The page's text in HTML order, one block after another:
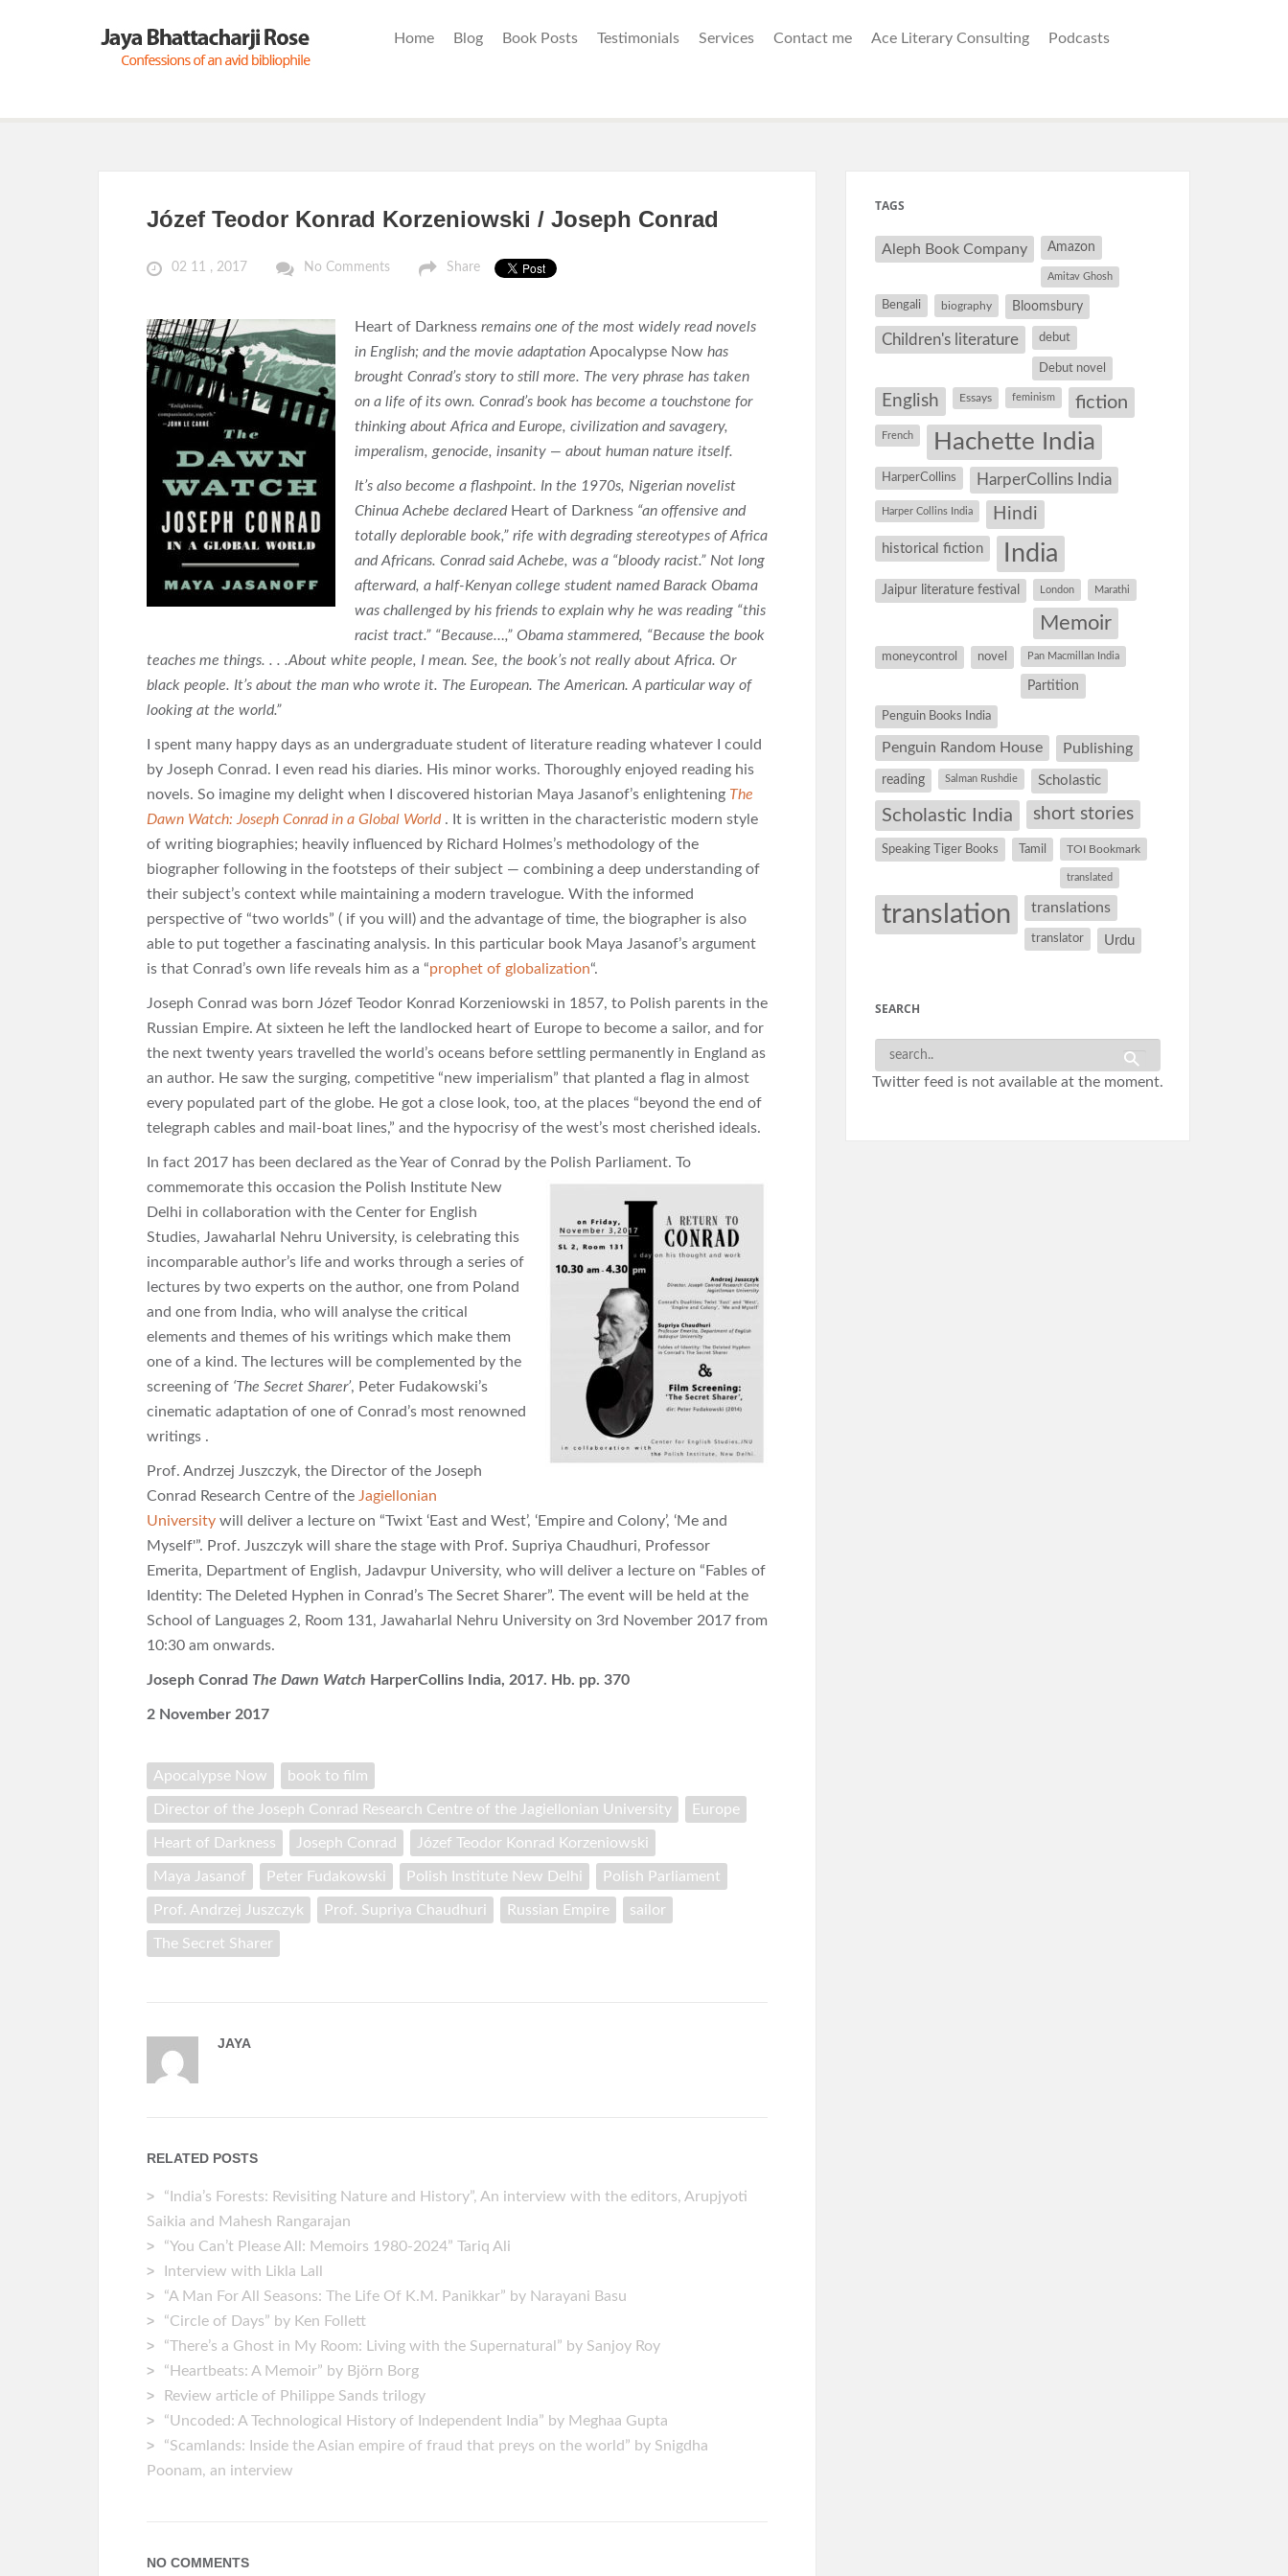
Home Blog Book Posts Testimonials Services Contact me Ace Literary Consulting Podcasts
Józef Teodor Konrad Korzeniowski / Joseph Conrad
02 11 , 2017 No Comments Share
Heart of Darkness remains one of the most widely read novels
in English; and the movie adaptation Apocalypse Now has
brought Conrad’s story to still more. The very phrase has taken
on a life of its own. Conrad’s book has become a touchstone for
thinking about Africa and Europe, civilization and savagery,
imperalism, genocide, insanity — about human nature itself.
It’s also become a flashpoint. In the 1970s, Nigerian novelist
Chinua Achebe declared Heart of Darkness “an offensive and
totally deplorable book,” rife with degrading stereotypes of Africa
and Africans. Conrad said Achebe, was a “bloody racist.” Not long
afterward, a half-Kenyan college student named Barack Obama
was challenged by his friends to explain why he was reading “this
racist tract.” “Because…,” Obama stammered, “Because the book
teaches me things. . . .About white people, I mean. See, the book’s not really about Africa. Or
black people. It’s about the man who wrote it. The European. The American. A particular way of
looking at the world.”
I spent many happy days as an undergraduate student of literature reading whatever I could
by Joseph Conrad. I even read his diaries. His minor works. Thoroughly enjoyed reading his
novels. So imagine my delight when I discovered historian Maya Jasanof’s enlightening The
Dawn Watch: Joseph Conrad in a Global World . It is written in the characteristic modern style
of writing biographies; heavily influenced by Richard Holmes’s methodology of the
biographer following in the footsteps of their subject — combining a deep understanding of
their subject’s context while maintaining a modern travelogue. With the informed
perspective of “two worlds” ( if you will) and the advantage of time, the biographer is also
able to put together a fascinating analysis. In this particular book Maya Jasanof’s argument
is that Conrad’s own life reveals him as a “prophet of globalization“.
Joseph Conrad was born Józef Teodor Konrad Korzeniowski in 1857, to Polish parents in the
Russian Empire. At sixteen he left the landlocked heart of Europe to become a sailor, and for
the next twenty years travelled the world’s oceans before settling permanently in England as
an author. He saw the surging, competitive “new imperialism” that planted a flag in almost
every populated part of the globe. He got a close look, too, at the places “beyond the end of
telegraph cables and mail-boat lines,” and the hypocrisy of the west’s most cherished ideals.
In fact 2017 has been declared as the Year of Conrad by the Polish Parliament. To
commemorate this occasion the Polish Institute New
Delhi in collaboration with the Center for English
Studies, Jawaharlal Nehru University, is celebrating this
incomparable author’s life and works through a series of
lectures by two experts on the author, one from Poland
and one from India, who will analyse the critical
elements and themes of his writings which make them
one of a kind. The lectures will be complemented by the
screening of ‘The Secret Sharer’, Peter Fudakowski’s
cinematic adaptation of one of Conrad’s most renowned
writings .
Prof. Andrzej Juszczyk, the Director of the Joseph
Conrad Research Centre of the Jagiellonian
University will deliver a lecture on “Twixt ‘East and West’, ‘Empire and Colony’, ‘Me and
Myself'”. Prof. Juszczyk will share the stage with Prof. Supriya Chaudhuri, Professor
Emerita, Department of English, Jadavpur University, who will deliver a lecture on “Fables of
Identity: The Deleted Hyphen in Conrad’s The Secret Sharer”. The event will be held at the
School of Languages 2, Room 131, Jawaharlal Nehru University on 3rd November 2017 from
10:30 am onwards.
Joseph Conrad The Dawn Watch HarperCollins India, 2017. Hb. pp. 370
2 November 2017
Apocalypse Now book to film
Director of the Joseph Conrad Research Centre of the Jagiellonian University Europe
Heart of Darkness Joseph Conrad Józef Teodor Konrad Korzeniowski
Maya Jasanof Peter Fudakowski Polish Institute New Delhi Polish Parliament
Prof. Andrzej Juszczyk Prof. Supriya Chaudhuri Russian Empire sailor
The Secret Sharer
JAYA
RELATED POSTS
“India’s Forests: Revisiting Nature and History”, An interview with the editors, Arupjyoti
Saikia and Mahesh Rangarajan
“You Can’t Please All: Memoirs 1980-2024” Tariq Ali
Interview with Likla Lall
“A Man For All Seasons: The Life Of K.M. Panikkar” by Narayani Basu
“Circle of Days” by Ken Follett
“There’s a Ghost in My Room: Living with the Supernatural” by Sanjoy Roy
“Heartbeats: A Memoir” by ‎Björn Borg
Review article of Philippe Sands trilogy
“Uncoded: A Technological History of Independent India” by Meghaa Gupta
“Scamlands: Inside the Asian empire of fraud that preys on the world” by Snigdha
Poonam, an interview
NO COMMENTS
TAGS
Aleph Book Company Amazon
Amitav Ghosh
Bengali biography Bloomsbury
Children's literature debut
Debut novel
English Essays feminism fiction
French Hachette India
HarperCollins HarperCollins India
Harper Collins India Hindi
historical fiction India
Jaipur literature festival London Marathi
Memoir
moneycontrol novel Pan Macmillan India
Partition
Penguin Books India
Penguin Random House Publishing
reading Salman Rushdie Scholastic
Scholastic India short stories
Speaking Tiger Books Tamil TOI Bookmark
translated
translation translations
translator Urdu
SEARCH
Twitter feed is not available at the moment.